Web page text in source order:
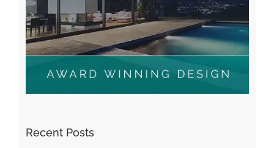
Recent Posts